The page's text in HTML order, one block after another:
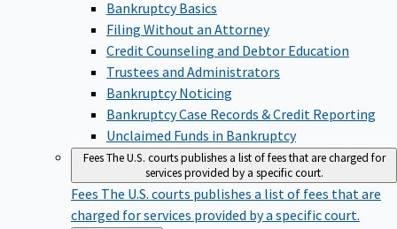
Bankruptcy Basics
Filing Without an Attorney
Credit Counseling and Debtor Education
Trustees and Administrators
Bankruptcy Noticing
Bankruptcy Case Records & Credit Reporting
Unclaimed Funds in Bankruptcy
FeesThe U.S. courts publishes a list of fees that are charged for
services provided by a specific court.
Fees The U.S. courts publishes a list of fees that are
charged for services provided by a specific court.